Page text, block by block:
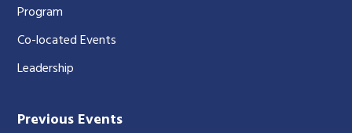
Program
Co-located Events
Leadership
Previous Events